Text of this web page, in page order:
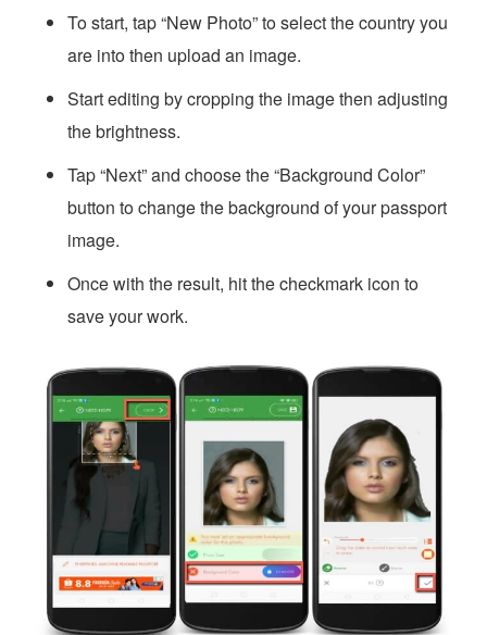
To start, tap “New Photo” to select the country you
are into then upload an image.
Start editing by cropping the image then adjusting
the brightness.
Tap “Next” and choose the “Background Color”
button to change the background of your passport
image.
Once with the result, hit the checkmark icon to
save your work.